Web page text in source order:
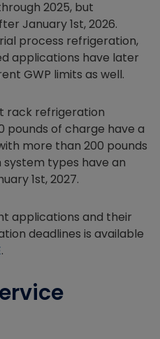
2025, but
January 1st, 2026.
process refrigeration,
applications have later
GWP limits as well.
rack refrigeration
pounds of charge have a
more than 200 pounds
system types have an
1st, 2027.
applications and their
deadlines is available
.